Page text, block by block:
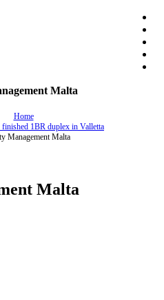
Malta
Home
finished 1BR duplex in Valletta
Management Malta
Malta